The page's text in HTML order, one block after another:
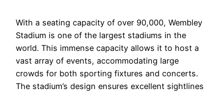
With a seating capacity of over 90,000, Wembley
Stadium is one of the largest stadiums in the
world. This immense capacity allows it to host a
vast array of events, accommodating large
crowds for both sporting fixtures and concerts.
The stadium’s design ensures excellent sightlines